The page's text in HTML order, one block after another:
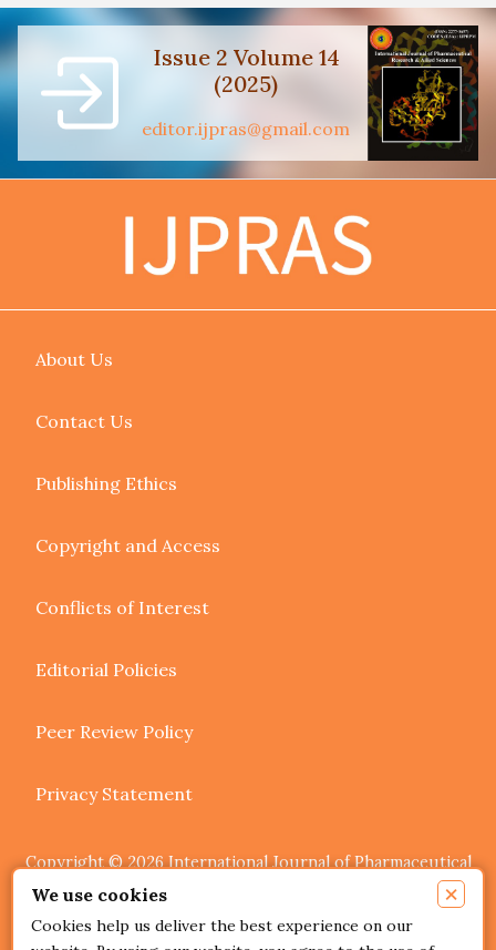
Issue 2 Volume 14
(2025)
editor.ijpras@gmail.com
About Us
Contact Us
Publishing Ethics
Copyright and Access
Conflicts of Interest
Editorial Policies
Peer Review Policy
Privacy Statement
Copyright © 2026 International Journal of Pharmaceutical
Research and Allied Sciences. Authors retain copyright of
We use cookies ×
Cookies help us deliver the best experience on our